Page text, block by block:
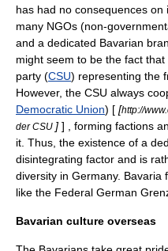
has had no consequences on
many NGOs (non-
and a dedicated Bavarian
might seem to be the fact
party (CSU) representing the
However, the CSU always
Democratic Union) [ [http://
der CSU ] ] , forming factions
it. Thus, the existence of a
disintegrating factor and is
diversity in Germany. Bavaria
like the Federal German
Bavarian culture overseas